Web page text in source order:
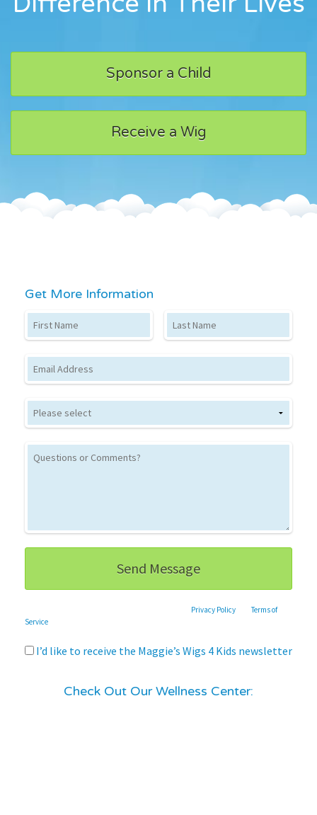
Sponsor a Child
Receive a Wig
Get More Information
First Name Last Name
Email
Privacy Policy andTerms of
Service
I’d like to receive the Maggie’s Wigs 4 Kids newsletter
Check Out Our Wellness Center: